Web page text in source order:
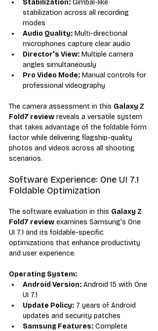
Stabilization: Gimbal-like
stabilization across all recording
modes
Audio Quality: Multi-directional
microphones capture clear audio
Director's View: Multiple camera
angles simultaneously
Pro Video Mode: Manual controls for
professional videography
The camera assessment in this Galaxy Z
Fold7 review reveals a versatile system
that takes advantage of the foldable form
factor while delivering flagship-quality
photos and videos across all shooting
scenarios.
Software Experience: One UI 7.1
Foldable Optimization
The software evaluation in this Galaxy Z
Fold7 review examines Samsung's One
UI 7.1 and its foldable-specific
optimizations that enhance productivity
and user experience.
Operating System:
Android Version: Android 15 with One
UI 7.1
Update Policy: 7 years of Android
updates and security patches
Samsung Features: Complete